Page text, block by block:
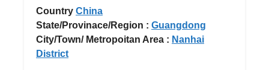
Country China
State/Provinace/Region : Guangdong
City/Town/ Metropoitan Area : Nanhai
District